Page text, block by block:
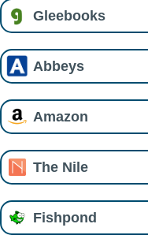
Gleebooks
Abbeys
Amazon
The Nile
Fishpond